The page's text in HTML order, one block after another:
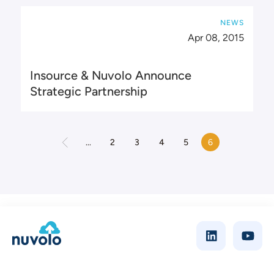
NEWS
Apr 08, 2015
Insource & Nuvolo Announce
Strategic Partnership
... 2 3 4 5 6